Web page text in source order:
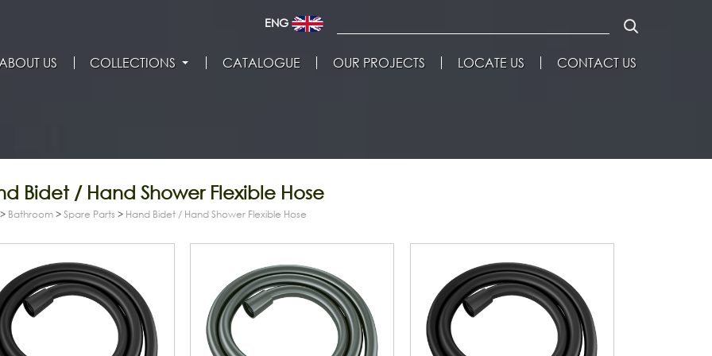
ENG
US COLLECTIONS CATALOGUE OUR PROJECTS LOCATE US CONTACT US
Bidet / Hand Shower Flexible Hose
> Bathroom >Spare Parts > Hand Bidet / Hand Shower Flexible Hose